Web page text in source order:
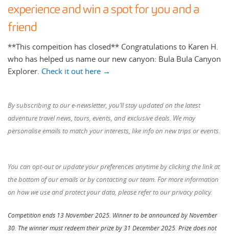
experience and win a spot for you and a
friend
**This compeition has closed** Congratulations to Karen H.
who has helped us name our new canyon: Bula Bula Canyon
Explorer. Check it out here →
By subscribing to our e-newsletter, you’ll stay updated on the latest
adventure travel news, tours, events, and exclusive deals. We may
personalise emails to match your interests, like info on new trips or events.
You can opt-out or update your preferences anytime by clicking the link at
the bottom of our emails or by contacting our team. For more information
on how we use and protect your data, please refer to ourprivacy policy.
Competition ends 13 November 2025. Winner to be announced by November
30. The winner must redeem their prize by 31 December 2025. Prize does not